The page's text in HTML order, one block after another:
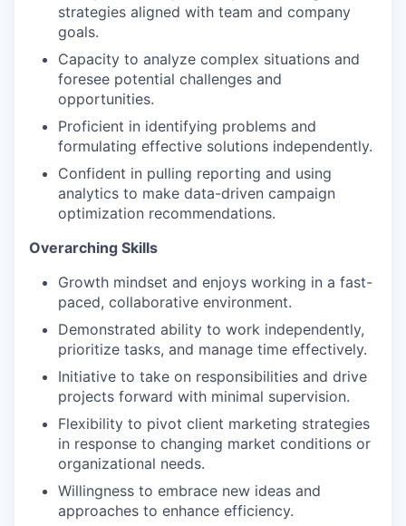
strategies aligned with team and company
goals.
Capacity to analyze complex situations and
foresee potential challenges and
opportunities.
Proficient in identifying problems and
formulating effective solutions independently.
Confident in pulling reporting and using
analytics to make data-driven campaign
optimization recommendations.
Overarching Skills
Growth mindset and enjoys working in a fast-
paced, collaborative environment.
Demonstrated ability to work independently,
prioritize tasks, and manage time effectively.
Initiative to take on responsibilities and drive
projects forward with minimal supervision.
Flexibility to pivot client marketing strategies
in response to changing market conditions or
organizational needs.
Willingness to embrace new ideas and
approaches to enhance efficiency.